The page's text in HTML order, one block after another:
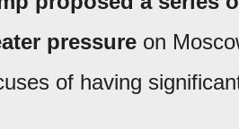
pressure on
of having